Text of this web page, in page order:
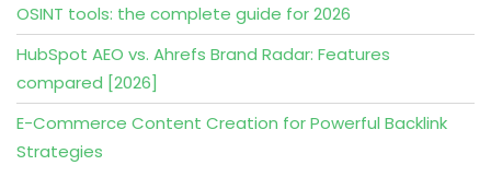
OSINT tools: the complete guide for 2026
HubSpot AEO vs. Ahrefs Brand Radar: Features
compared [2026]
E-Commerce Content Creation for Powerful Backlink
Strategies